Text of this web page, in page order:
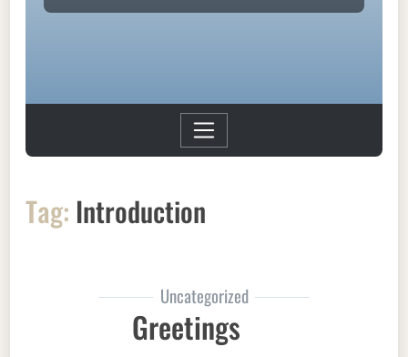
Tag: Introduction
Uncategorized
Greetings